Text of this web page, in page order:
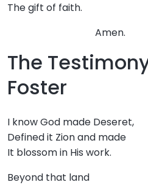
The gift of faith.
Amen.
The
Foster
I know God made Deseret,
Defined it Zion and made
It blossom in His work.
Beyond that land